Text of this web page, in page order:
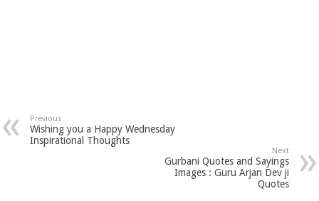
Previous
Wishing you a Happy Wednesday
Inspirational Thoughts
Next
Gurbani Quotes and Sayings
Images : Guru Arjan Dev ji
Quotes